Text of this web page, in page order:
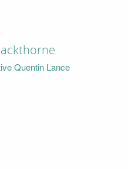
Quentin Lance